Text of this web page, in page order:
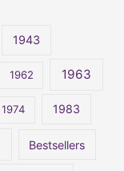
1943
1962 1963
1974 1983
Bestsellers